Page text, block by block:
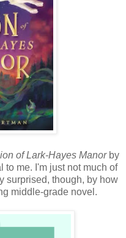
of Lark-Hayes Manorby
to me. I'm just not much of
surprised, though, by how
middle-grade novel.